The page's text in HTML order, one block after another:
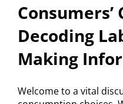
Consumers’
Decoding
Making
Welcome to a vital